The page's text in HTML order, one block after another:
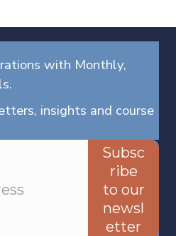
with Monthly,
insights and course
Subsc
ribe
to our
newsl
etter